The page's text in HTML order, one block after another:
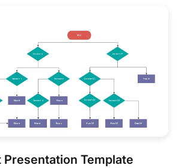
Presentation Template